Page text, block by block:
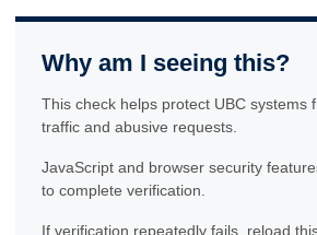
Why am I seeing this?
This check helps protect UBC systems
traffic and abusive requests.
JavaScript and browser security
to complete verification.
If verification repeatedly fails, reload